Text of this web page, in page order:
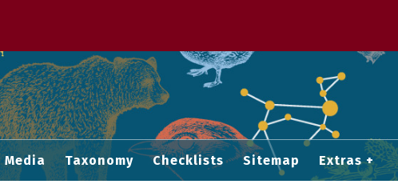
Media Taxonomy Checklists Sitemap Extras